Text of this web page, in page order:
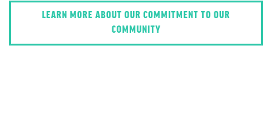
LEARN MORE ABOUT OUR COMMITMENT TO OUR
COMMUNITY